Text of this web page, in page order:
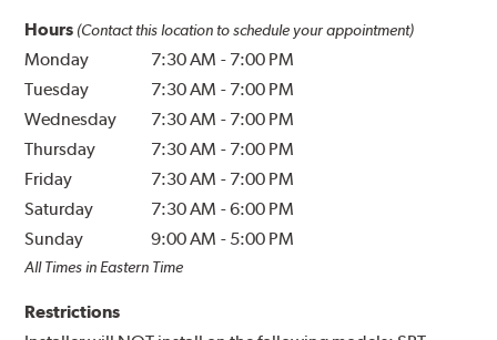
Hours (Contact this location to schedule your appointment)
Monday 7:30 AM - 7:00 PM
Tuesday
7:30 AM - 7:00 PM
Wednesday
7:30 AM - 7:00 PM
Thursday
7:30 AM - 7:00 PM
Friday
7:30 AM - 7:00 PM
Saturday
7:30 AM -6:00 PM
Sunday
9:00 AM - 5:00 PM
All Times in Eastern Time
Restrictions